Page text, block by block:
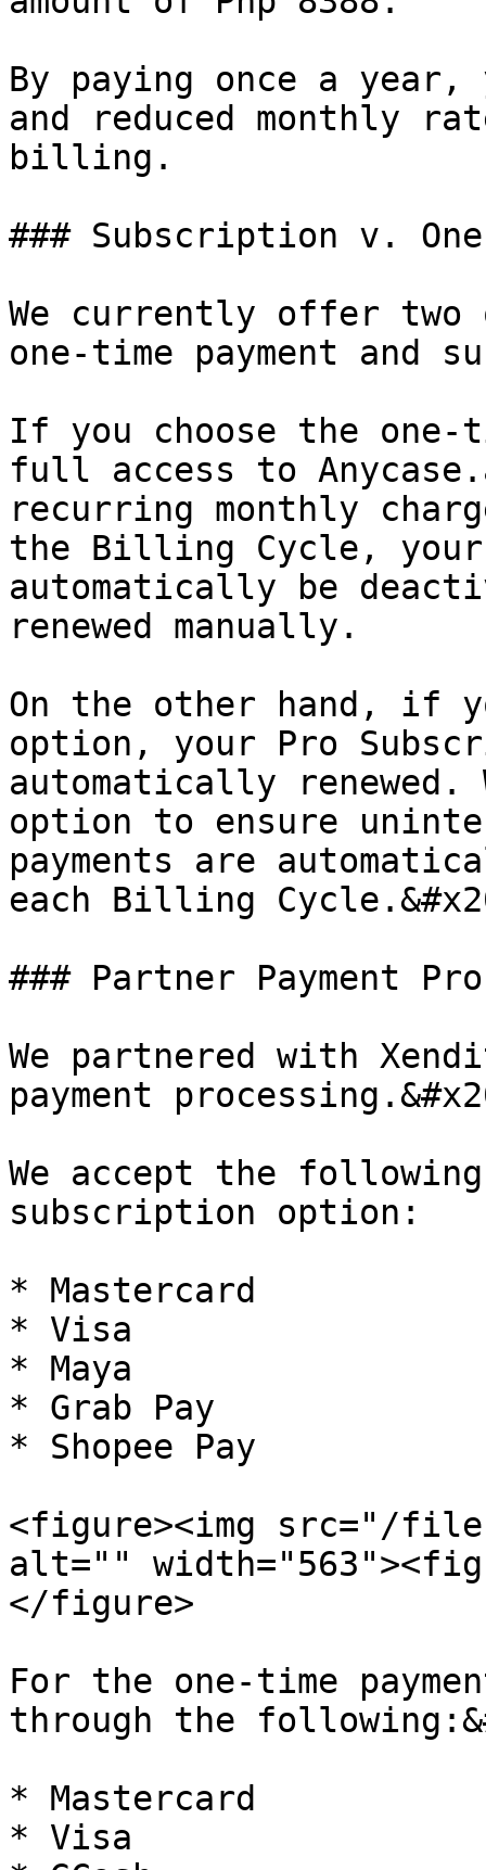
By paying once a
and reduced monthly
billing.
### Subscription v.
We currently offer two
one-time payment and
If you choose the one-
full access to
recurring monthly
the Billing Cycle,
automatically be
renewed manually.
On the other hand, if
option, your Pro
automatically renewed.
option to ensure
payments are
each Billing
### Partner Payment
We partnered with
payment
We accept the
subscription option:
* Mastercard
* Visa
* Maya
* Grab Pay
* Shopee Pay
<figure><img src="/files/
alt=""
</figure>
For the one-time
through the
* Mastercard
* Visa